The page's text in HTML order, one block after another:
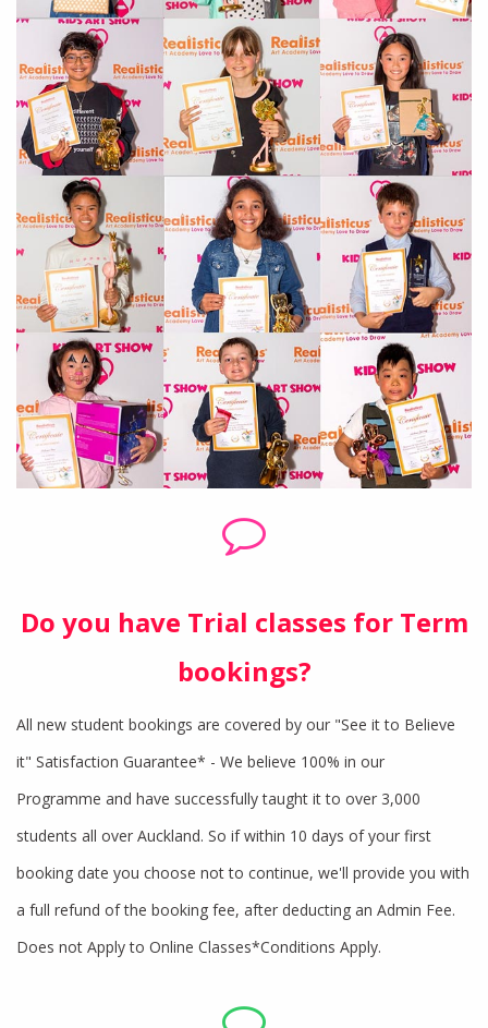
Do you have Trial classes for Term
bookings?
All new student bookings are covered by our "See it to Believe
it" Satisfaction Guarantee* - We believe 100% in our
Programme and have successfully taught it to over 3,000
students all over Auckland. So if within 10 days of your first
booking date you choose not to continue, we'll provide you with
a full refund of the booking fee, after deducting an Admin Fee.
Does not Apply to Online Classes*Conditions Apply.